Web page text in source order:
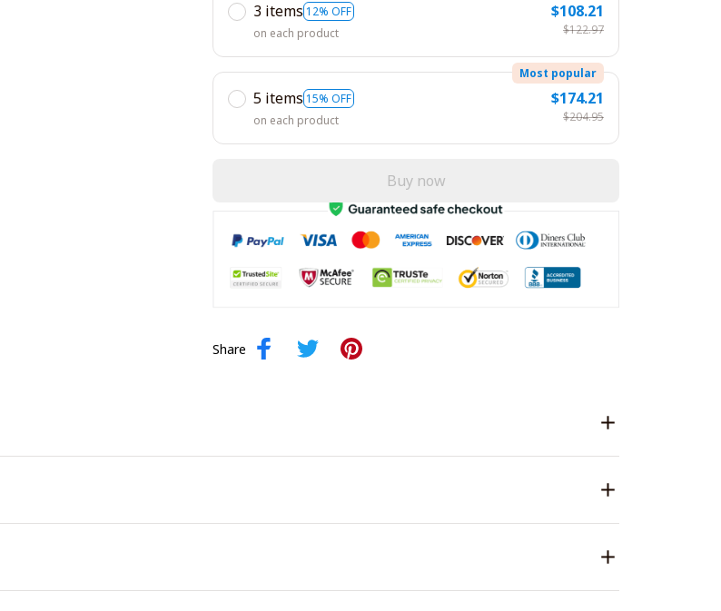
3 items 12% OFF
on each product
$108.21
$122.97
5 items 15% OFF
Most popular
on each product
$174.21
$204.95
Buy now
Share